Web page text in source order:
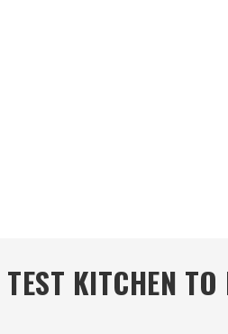
KITCHEN TO